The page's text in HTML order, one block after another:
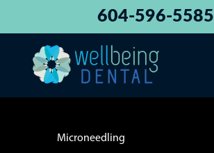
604-596-5585
Microneedling